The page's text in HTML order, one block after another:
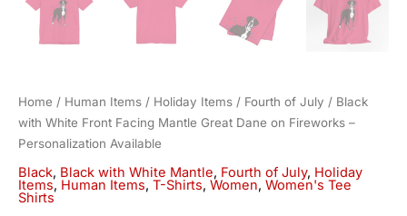
Home / Human Items / Holiday Items / Fourth of July / Black
with White Front Facing Mantle Great Dane on Fireworks –
Personalization Available
Black, Black with White Mantle, Fourth of July, Holiday
Items, Human Items, T-Shirts, Women, Women's Tee
Shirts